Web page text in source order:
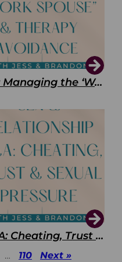
Candid Conversations: Managing the ‘Work Spouse’ and Therapy Avoidance
Sex & Relationship Q&A: Cheating, Trust & Sexual Pressure
… 110 Next »